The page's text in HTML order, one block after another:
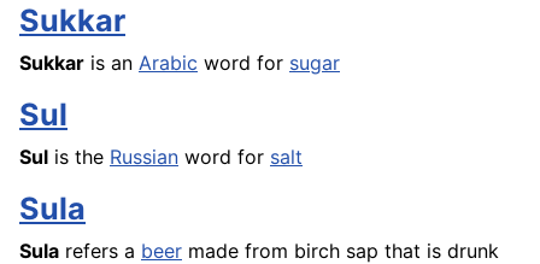
Sukkar
Sukkar is an Arabic word for sugar
Sul
Sul is the Russian word for salt
Sula
Sula refers a beer made from birch sap that is drunk